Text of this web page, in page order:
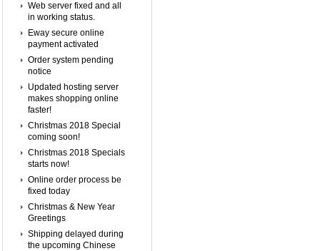
Web server fixed and all
in working status.
Eway secure online
payment activated
Order system pending
notice
Updated hosting server
makes shopping online
faster!
Christmas 2018 Special
coming soon!
Christmas 2018 Specials
starts now!
Online order process be
fixed today
Christmas & New Year
Greetings
Shipping delayed during
the upcoming Chinese